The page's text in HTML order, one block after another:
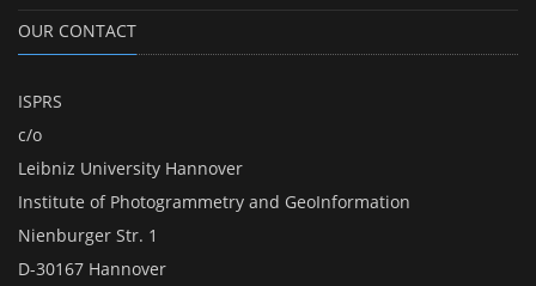
OUR CONTACT
ISPRS
c/o
Leibniz University Hannover
Institute of Photogrammetry and GeoInformation
Nienburger Str. 1
D-30167 Hannover